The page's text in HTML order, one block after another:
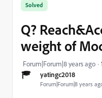
yatingc2018
Forum|Forum|8 years
Solved
Q?
weight of
Forum|Forum|8 years ago